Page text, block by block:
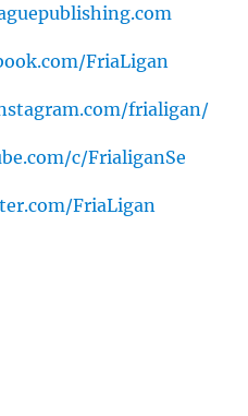
FriaLigan
frialigan/
c/FrialiganSe
FriaLigan